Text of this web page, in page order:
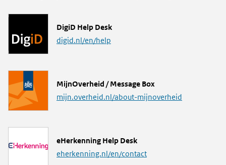
L
i
DigiD Help Desk
digid.nl/en/help
L
i
MijnOverheid / Message Box
mijn.overheid.nl/about-mijnoverheid
L
i
eHerkenning Help Desk
eherkenning.nl/en/contact